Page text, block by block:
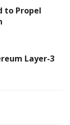
to Propel
Layer-3